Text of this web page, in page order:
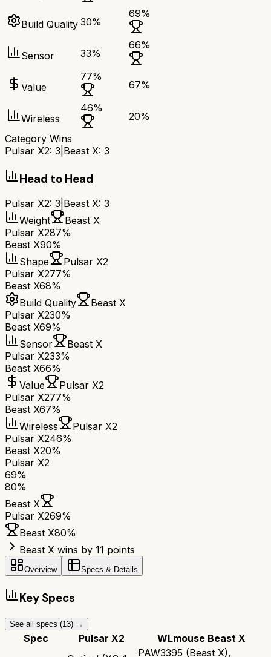
Build Quality 30%
69%
Sensor 33%
66%
Value
77%
67%
Wireless
46%
20%
Category Wins
Pulsar X2: 3 Beast X: 3
Head to Head
Pulsar X2: 3 Beast X: 3
Weight
Beast X
Pulsar X287%
Beast X90%
Shape
Pulsar X2
Pulsar X277%
Beast X68%
Build Quality
Beast X
Pulsar X230%
Beast X69%
Sensor
Beast X
Pulsar X233%
Beast X66%
Value
Pulsar X2
Pulsar X277%
Beast X67%
Wireless
Pulsar X2
Pulsar X246%
Beast X20%
Pulsar X2
69%
80%
Beast X
Pulsar X269%
Beast X80%
Beast X wins by 11 points
Overview Specs & Details
Key Specs
See all specs (13) →
Spec Pulsar X2 WLmouse Beast X
PAW3395 (Beast X),